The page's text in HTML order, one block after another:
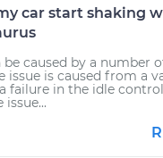
car start shaking
be caused by a number
issue is caused from a
failure in the idle